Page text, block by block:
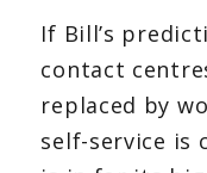
If Bill’s
contact
replaced by
self-service is